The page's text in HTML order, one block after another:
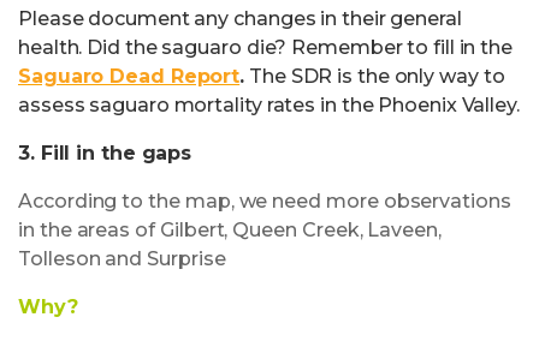
Please document any changes in their general
health. Did the saguaro die? Remember to fill in the
Saguaro Dead Report. The SDR is the only way to
assess saguaro mortality rates in the Phoenix Valley.
3. Fill in the gaps
According to the map, we need more observations
in the areas of Gilbert, Queen Creek, Laveen,
Tolleson and Surprise
Why?